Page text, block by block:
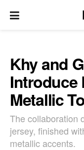
Khy and
Introduce
Metallic
The collaboration
jersey, finished
metallic accents.